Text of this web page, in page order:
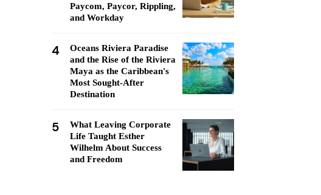
Paycom, Paycor, Rippling,
and Workday
4
Oceans Riviera Paradise
and the Rise of the Riviera
Maya as the Caribbean's
Most Sought-After
Destination
5
What Leaving Corporate
Life Taught Esther
Wilhelm About Success
and Freedom